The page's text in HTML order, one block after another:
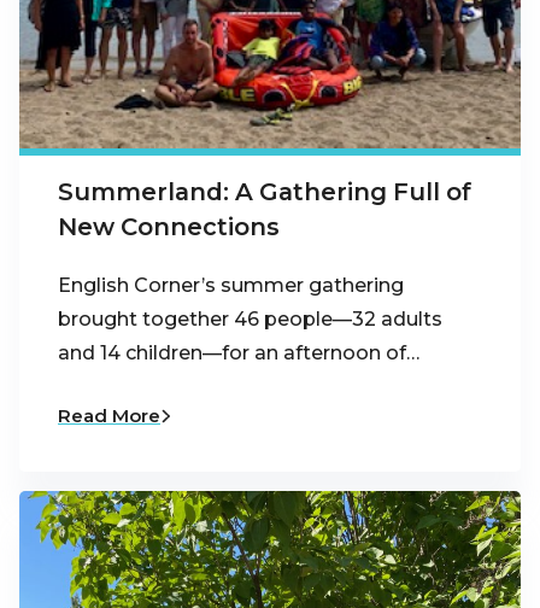
Summerland: A Gathering Full of
New Connections
English Corner’s summer gathering
brought together 46 people—32 adults
and 14 children—for an afternoon of…
Read More